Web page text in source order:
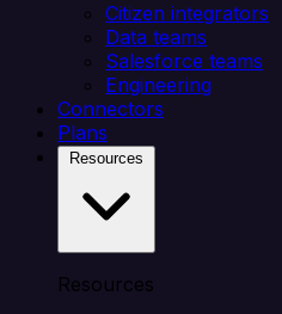
Citizen integrators
Data teams
Salesforce teams
Engineering
Connectors
Plans
Resources